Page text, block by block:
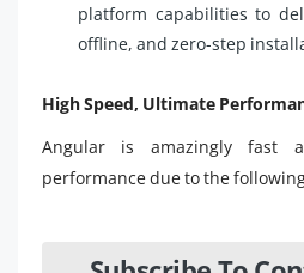
platform capabilities to
offline, and zero-step
High Speed, Ultimate
Angular is amazingly fast
performance due to the